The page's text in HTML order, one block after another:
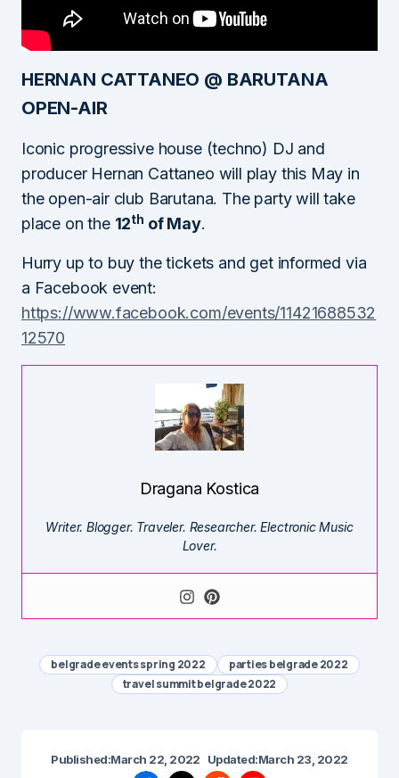
HERNAN CATTANEO @ BARUTANA
OPEN-AIR
Iconic progressive house (techno) DJ and
producer Hernan Cattaneo will play this May in
the open-air club Barutana. The party will take
place on the 12th of May.
Hurry up to buy the tickets and get informed via
a Facebook event:
https://www.facebook.com/events/11421688532
12570
Dragana Kostica
Writer. Blogger. Traveler. Researcher. Electronic Music
Lover.
belgrade events spring 2022
parties belgrade 2022
travel summit belgrade 2022
Published:March 22, 2022 Updated:March 23, 2022